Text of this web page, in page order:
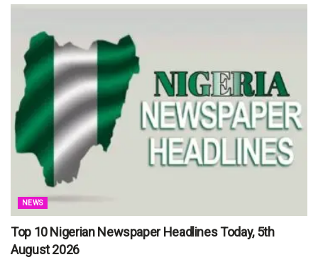
NEWS
Top 10 Nigerian Newspaper Headlines Today, 5th
August 2026